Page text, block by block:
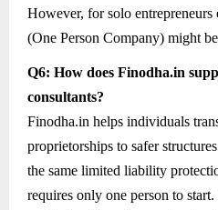
However, for solo entrepreneurs
(One Person Company) might
Q6: How does Finodha.in
consultants?
Finodha.in helps individuals
proprietorships to safer
the same limited liability
requires only one person to